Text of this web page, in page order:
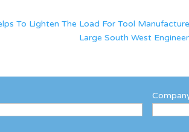
To Lighten The Load For Tool
Large South West